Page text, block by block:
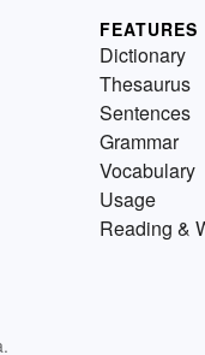
FEATURES
Dictionary
Thesaurus
Sentences
Grammar
Vocabulary
Usage
Reading &